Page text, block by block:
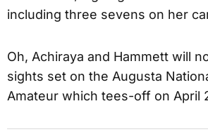
including three sevens on her
Oh, Achiraya and Hammett will
sights set on the Augusta
Amateur which tees-off on April